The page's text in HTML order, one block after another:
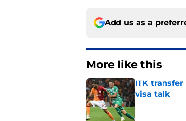
Add us as a
More like this
ITK
visa talk
Published by on